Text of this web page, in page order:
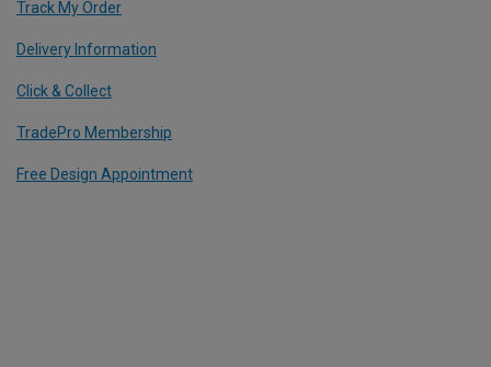
Track My Order
Delivery Information
Click & Collect
TradePro Membership
Free Design Appointment